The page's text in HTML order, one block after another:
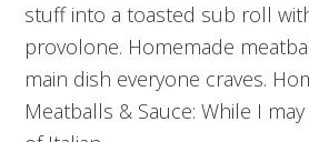
stuff into a toasted sub roll
provolone. Homemade
main dish everyone craves.
Meatballs & Sauce: While I